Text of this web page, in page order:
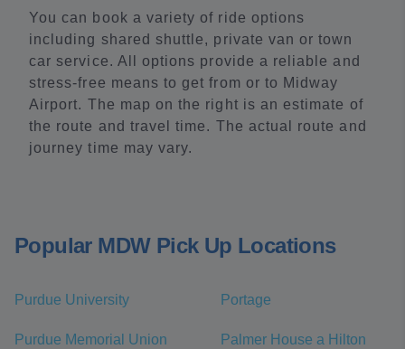
You can book a variety of ride options
including shared shuttle, private van or town
car service. All options provide a reliable and
stress-free means to get from or to Midway
Airport. The map on the right is an estimate of
the route and travel time. The actual route and
journey time may vary.
Popular MDW Pick Up Locations
Purdue University Portage
Purdue Memorial Union
Palmer House a Hilton